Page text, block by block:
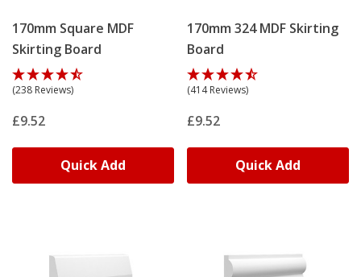
170mm Square MDF
Skirting Board
(238 Reviews)
£9.52
Quick Add
170mm 324 MDF Skirting
Board
(414 Reviews)
£9.52
Quick Add